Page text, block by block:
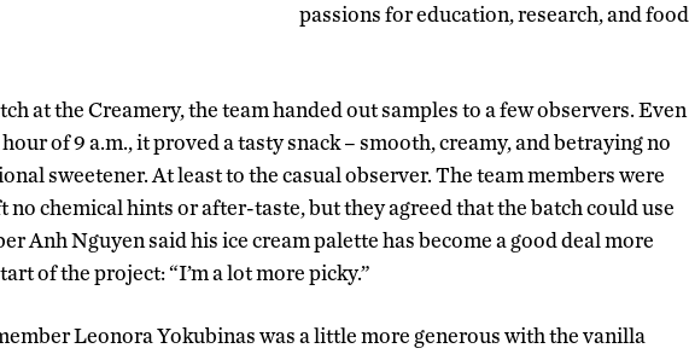
passions for education, research, and food
at the Creamery, the team handed out samples to a few observers. Even
of 9 a.m., it proved a tasty snack – smooth, creamy, and betraying no
sweetener. At least to the casual observer. The team members were
chemical hints or after-taste, but they agreed that the batch could use
Anh Nguyen said his ice cream palette has become a good deal more
of the project: “I’m a lot more picky.”
Leonora Yokubinas was a little more generous with the vanilla